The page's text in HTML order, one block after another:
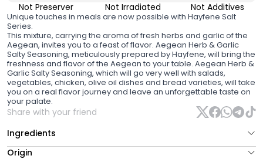
Not Preserver Not Irradiated Not Additives
Unique touches in meals are now possible with Hayfene Salt
Series.
This mixture, carrying the aroma of fresh herbs and garlic of the
Aegean, invites you to a feast of flavor. Aegean Herb & Garlic
Salty Seasoning, meticulously prepared by Hayfene, will bring the
freshness and flavor of the Aegean to your table. Aegean Herb &
Garlic Salty Seasoning, which will go very well with salads,
vegetables, chicken, olive oil dishes and bread varieties, will take
you on a real flavor journey and leave an unforgettable taste on
your palate.
Share with your friend
Ingredients
Origin